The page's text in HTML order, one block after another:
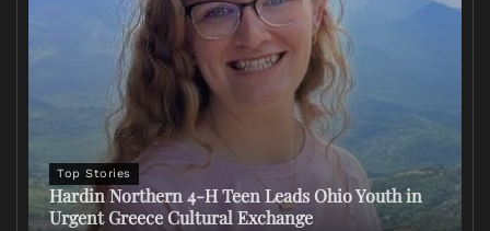
Top Stories
Hardin Northern 4-H Teen Leads Ohio Youth in
Urgent Greece Cultural Exchange